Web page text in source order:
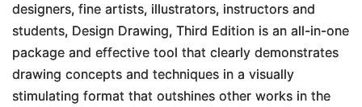
designers, fine artists, illustrators, instructors and
students, Design Drawing, Third Edition is an all-in-one
package and effective tool that clearly demonstrates
drawing concepts and techniques in a visually
stimulating format that outshines other works in the